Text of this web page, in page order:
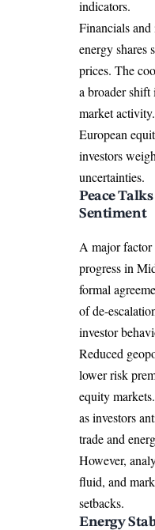
indicators.
Financials
energy shares
prices. The
a broader shift
market activity.
European
investors
uncertainties.
Peace
Sentiment
A major factor
progress in
formal
of de-
investor
Reduced
lower risk
equity
as investors
trade and
However,
fluid, and
setbacks.
Energy